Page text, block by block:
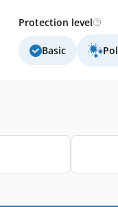
Protection level
Basic